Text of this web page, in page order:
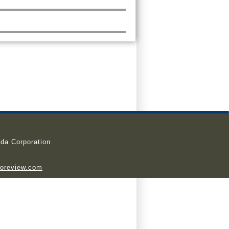
Corporation